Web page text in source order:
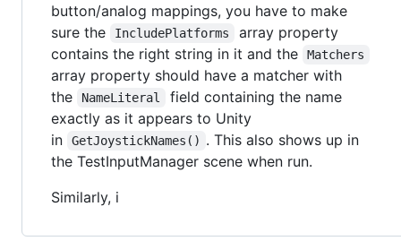
button/analog mappings, you have to make
sure the
IncludePlatforms
array property
contains the right string in it and the
Matchers
array property should have a matcher with
the
NameLiteral
field containing the name
exactly as it appears to Unity
in
GetJoystickNames() . This also shows up in
the TestInputManager scene when run.
Similarly, i